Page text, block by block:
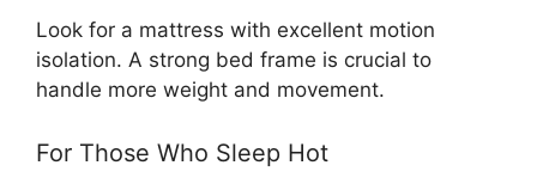
Look for a mattress with excellent motion
isolation. A strong bed frame is crucial to
handle more weight and movement.
For Those Who Sleep Hot